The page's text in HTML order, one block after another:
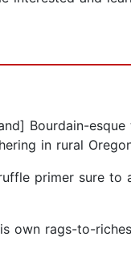
Bourdain-
in rural
primer sure to
own rags-to-